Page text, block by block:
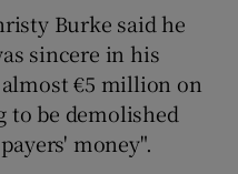
Burke said he
sincere in his
€5 million on
to be demolished
money".